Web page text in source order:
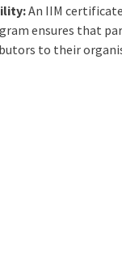
An IIM
ensures that
to their